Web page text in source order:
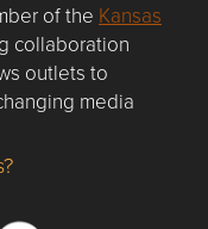
of the Kansas
collaboration
outlets to
media